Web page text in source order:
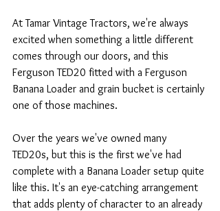
At Tamar Vintage Tractors, we're always
excited when something a little different
comes through our doors, and this
Ferguson TED20 fitted with a Ferguson
Banana Loader and grain bucket is certainly
one of those machines.
Over the years we've owned many
TED20s, but this is the first we've had
complete with a Banana Loader setup quite
like this. It's an eye-catching arrangement
that adds plenty of character to an already